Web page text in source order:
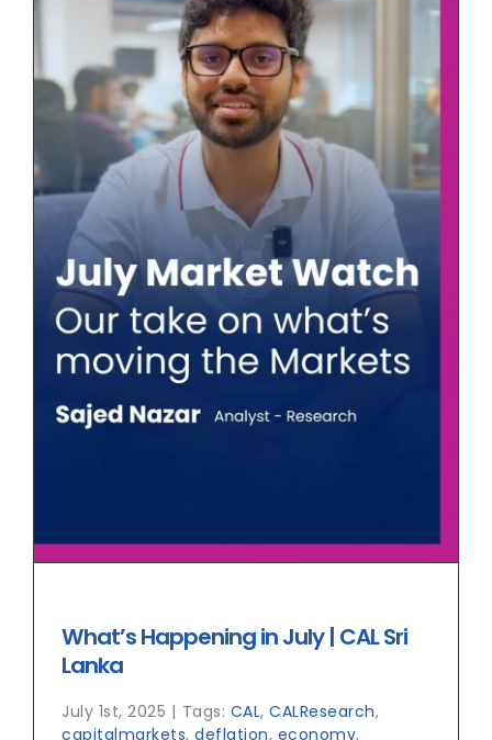
What’s Happening in July | CAL Sri
Lanka
July 1st, 2025 | Tags: CAL, CALResearch,
capitalmarkets, deflation, economy,